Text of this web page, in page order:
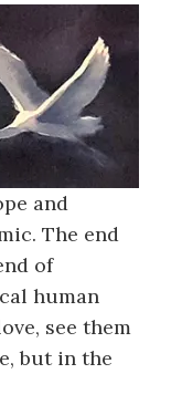
and
The end
of
human
see them
but in the